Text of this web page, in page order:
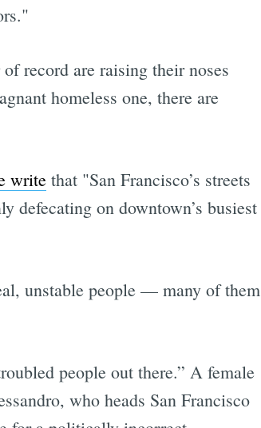
record are raising their noses
homeless one, there are
writethat "San Francisco’s streets
on downtown’s busiest
unstable people — many of them
people out there.” A female
who heads San Francisco